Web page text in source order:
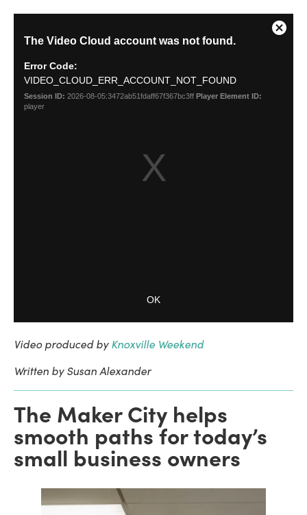
Video produced byKnoxville Weekend
Written by Susan Alexander
The Maker City helps
smooth paths for today’s
small business owners